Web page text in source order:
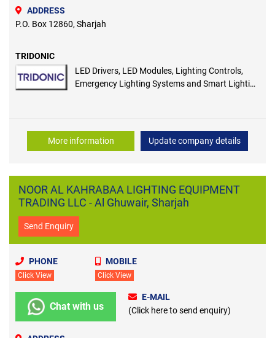
ADDRESS
P.O. Box 12860, Sharjah
TRIDONIC
LED Drivers, LED Modules, Lighting Controls,
Emergency Lighting Systems and Smart Lighting
More information Update company details
NOOR AL KAHRABAA LIGHTING EQUIPMENT
TRADING LLC - Al Ghuwair, Sharjah
Send Enquiry
PHONE
Click View
MOBILE
Click View
Chat with us
E-MAIL
(Click here to send enquiry)